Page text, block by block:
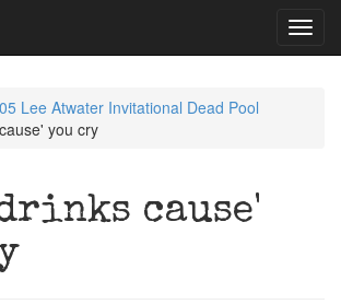
Lee Atwater Invitational Dead Pool
you cry
cause'